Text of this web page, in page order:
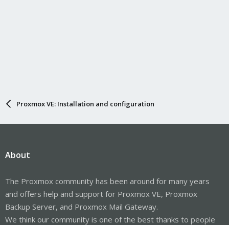
Proxmox VE: Installation and configuration
About
The Proxmox community has been around for many years
and offers help and support for Proxmox VE, Proxmox
Backup Server, and Proxmox Mail Gateway.
We think our community is one of the best thanks to people